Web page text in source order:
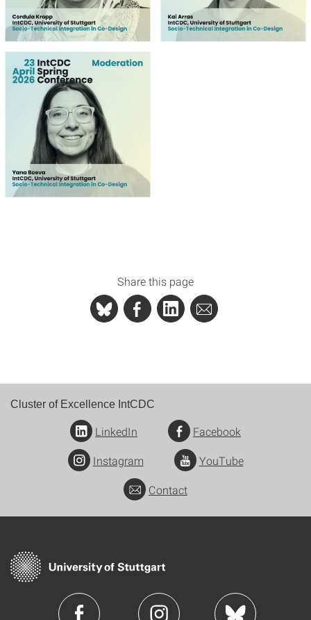
Share this page
Cluster of Excellence IntCDC
LinkedIn
Facebook
Instagram
YouTube
Contact